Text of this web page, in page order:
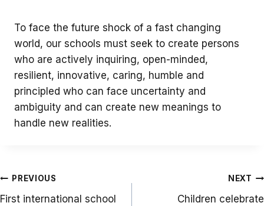
To face the future shock of a fast changing
world, our schools must seek to create persons
who are actively inquiring, open-minded,
resilient, innovative, caring, humble and
principled who can face uncertainty and
ambiguity and can create new meanings to
handle new realities.
Post
navigation
PREVIOUS
First international school
NEXT
Children celebrate